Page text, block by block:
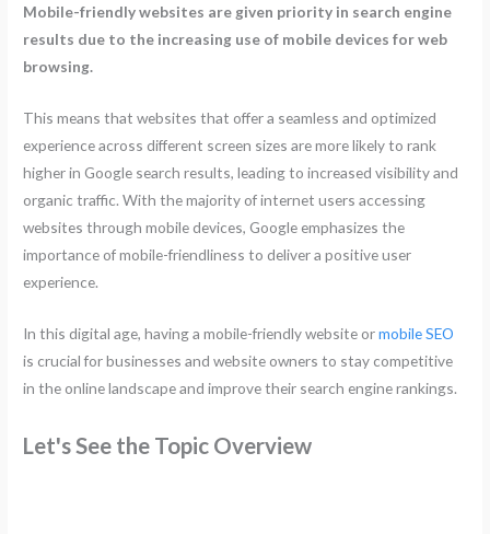
Mobile-friendly websites are given priority in search engine
results due to the increasing use of mobile devices for web
browsing.
This means that websites that offer a seamless and optimized
experience across different screen sizes are more likely to rank
higher in Google search results, leading to increased visibility and
organic traffic. With the majority of internet users accessing
websites through mobile devices, Google emphasizes the
importance of mobile-friendliness to deliver a positive user
experience.
In this digital age, having a mobile-friendly website ormobile SEO
is crucial for businesses and website owners to stay competitive
in the online landscape and improve their search engine rankings.
Let's See the Topic Overview